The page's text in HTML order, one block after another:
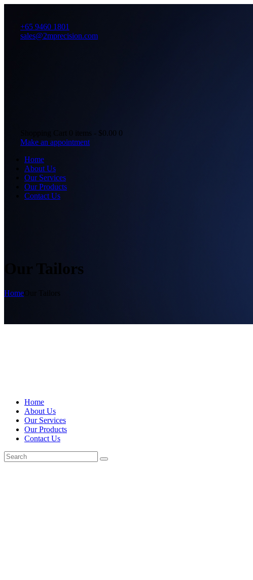
+65 9460 1801
sales@2mprecision.com
0 items - $0.00 0
Make an appointment
Home
About Us
Our Services
Our Products
Contact Us
Our Tailors
Home Our Tailors
Home
About Us
Our Services
Our Products
Contact Us